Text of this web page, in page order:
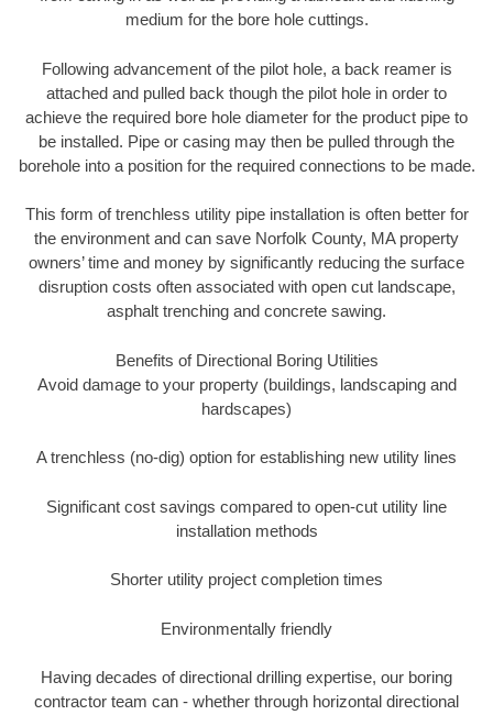
medium for the bore hole cuttings.
Following advancement of the pilot hole, a back reamer is
attached and pulled back though the pilot hole in order to
achieve the required bore hole diameter for the product pipe to
be installed. Pipe or casing may then be pulled through the
borehole into a position for the required connections to be made.
This form of trenchless utility pipe installation is often better for
the environment and can save Norfolk County, MA property
owners’ time and money by significantly reducing the surface
disruption costs often associated with open cut landscape,
asphalt trenching and concrete sawing.
Benefits of Directional Boring Utilities
Avoid damage to your property (buildings, landscaping and
hardscapes)
A trenchless (no-dig) option for establishing new utility lines
Significant cost savings compared to open-cut utility line
installation methods
Shorter utility project completion times
Environmentally friendly
Having decades of directional drilling expertise, our boring
contractor team can - whether through horizontal directional